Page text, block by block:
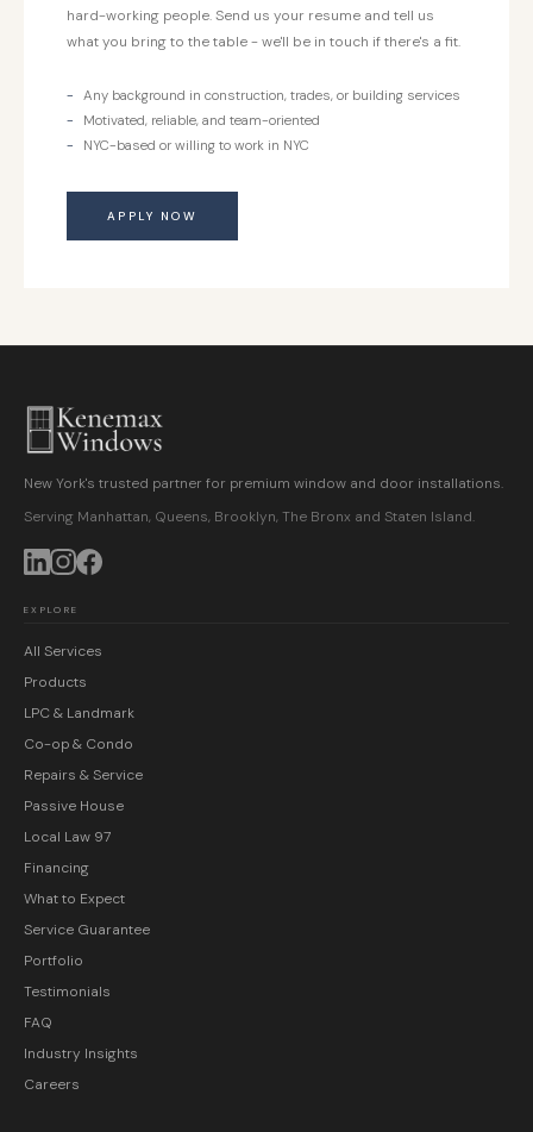
hard-working people. Send us your resume and tell us
what you bring to the table - we'll be in touch if there's a fit.
Any background in construction, trades, or building services
Motivated, reliable, and team-oriented
NYC-based or willing to work in NYC
APPLY NOW
New York's trusted partner for premium window and door installations.
Serving Manhattan, Queens, Brooklyn, The Bronx and Staten Island.
EXPLORE
All Services
Products
LPC & Landmark
Co-op & Condo
Repairs & Service
Passive House
Local Law 97
Financing
What to Expect
Service Guarantee
Portfolio
Testimonials
FAQ
Industry Insights
Careers